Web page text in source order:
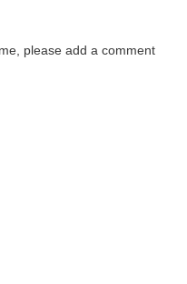
please add a comment